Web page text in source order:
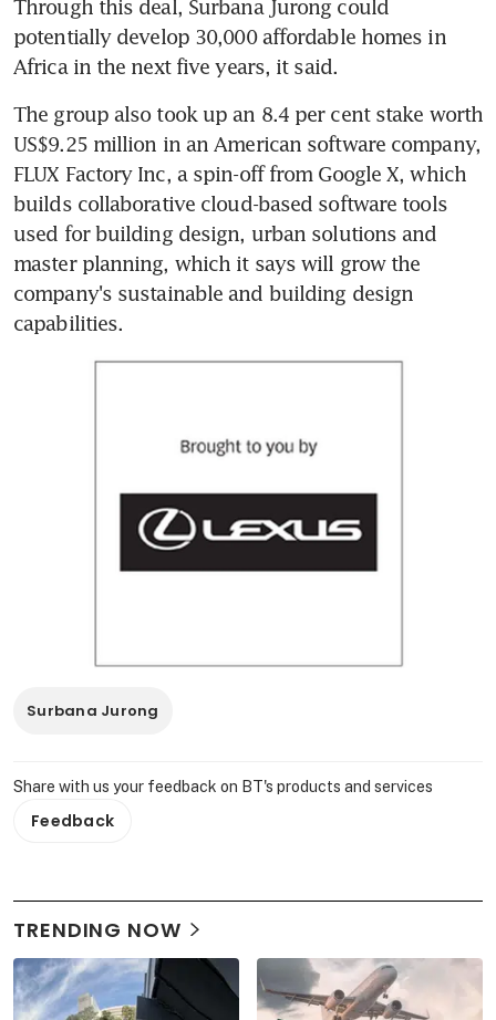
Through this deal, Surbana Jurong could
potentially develop 30,000 affordable homes in
Africa in the next five years, it said.
The group also took up an 8.4 per cent stake worth
US$9.25 million in an American software company,
FLUX Factory Inc, a spin-off from Google X, which
builds collaborative cloud-based software tools
used for building design, urban solutions and
master planning, which it says will grow the
company's sustainable and building design
capabilities.
Surbana Jurong
Share with us your feedback on BT's products and services
Feedback
TRENDING NOW